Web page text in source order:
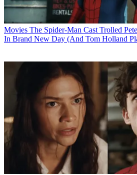
Movies The Spider-Man Cast Trolled
In Brand New Day (And Tom Holland